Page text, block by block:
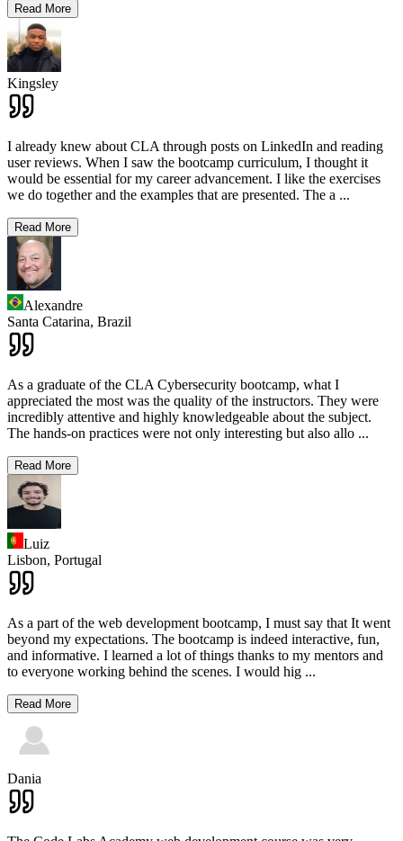
Read More
Kingsley
I already knew about CLA through posts on LinkedIn and reading
user reviews. When I saw the bootcamp curriculum, I thought it
would be essential for my career advancement. I like the exercises
we do together and the examples that are presented. The a ...
Read More
Alexandre
Santa Catarina, Brazil
As a graduate of the CLA Cybersecurity bootcamp, what I
appreciated the most was the quality of the instructors. They were
incredibly attentive and highly knowledgeable about the subject.
The hands-on practices were not only interesting but also allo ...
Read More
Luiz
Lisbon, Portugal
As a part of the web development bootcamp, I must say that It went
beyond my expectations. The bootcamp is indeed interactive, fun,
and informative. I learned a lot of things thanks to my mentors and
to everyone working behind the scenes. I would hig ...
Read More
Dania